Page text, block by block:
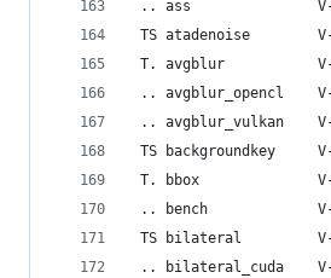
.. ass               V-
TS atadenoise        V-
T. avgblur           V-
.. avgblur_opencl
.. avgblur_vulkan
TS backgroundkey
T. bbox              V-
.. bench             V-
TS bilateral
.. bilateral_cuda